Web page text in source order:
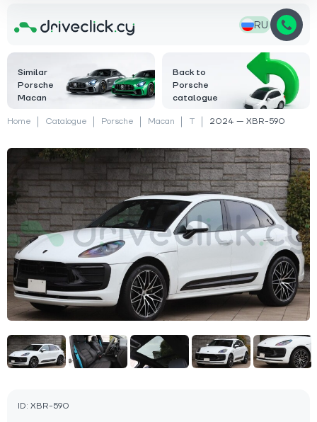
RU
Similar
Porsche
Macan
Back to
Porsche
catalogue
Home Catalogue Porsche Macan T 2024 — XBR-590
ID: XBR-590